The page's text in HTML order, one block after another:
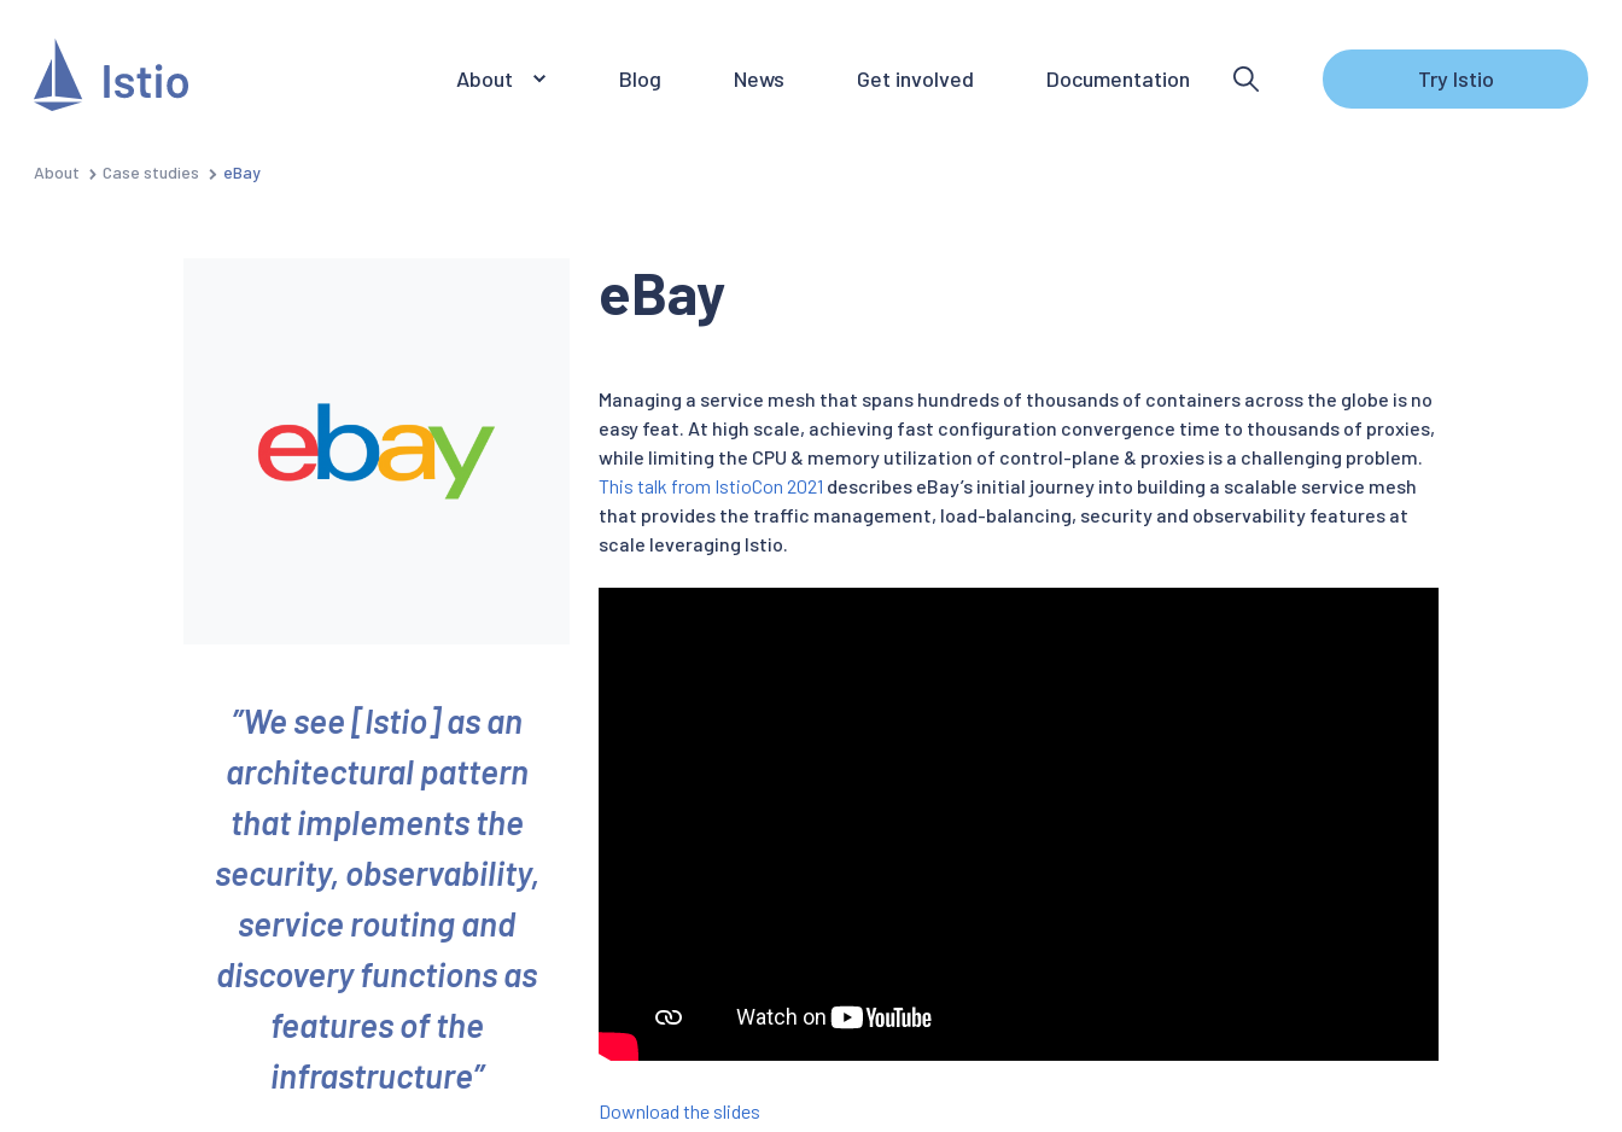
About Blog News Get involved Documentation Try Istio
About Case studies eBay
We see [Istio] as an
architectural pattern
that implements the
security, observability,
service routing and
discovery functions as
features of the
infrastructure
eBay
Managing a service mesh that spans hundreds of thousands of containers across the globe is no
easy feat. At high scale, achieving fast configuration convergence time to thousands of proxies,
while limiting the CPU & memory utilization of control-plane & proxies is a challenging problem.
This talk from IstioCon 2021 describes eBay’s initial journey into building a scalable service mesh
that provides the traffic management, load-balancing, security and observability features at
scale leveraging Istio.
Download the slides